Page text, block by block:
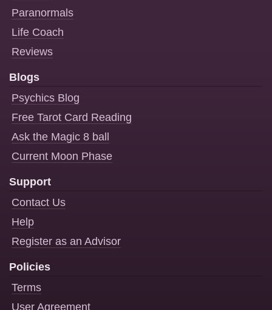
Paranormals
Life Coach
Reviews
Blogs
Psychics Blog
Free Tarot Card Reading
Ask the Magic 8 ball
Current Moon Phase
Support
Contact Us
Help
Register as an Advisor
Policies
Terms
User Agreement